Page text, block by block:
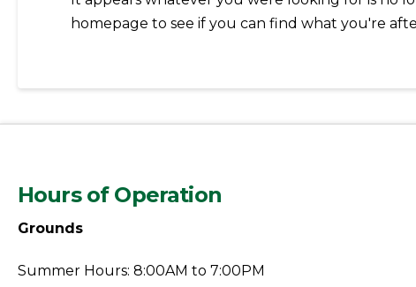
homepage to see if you can find what you're
Hours of Operation
Grounds
Summer Hours: 8:00AM to 7:00PM